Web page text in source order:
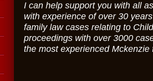
I can help support you with all
with experience of over 30
family law cases relating to
proceedings with over 3000
the most experienced Mckenzie